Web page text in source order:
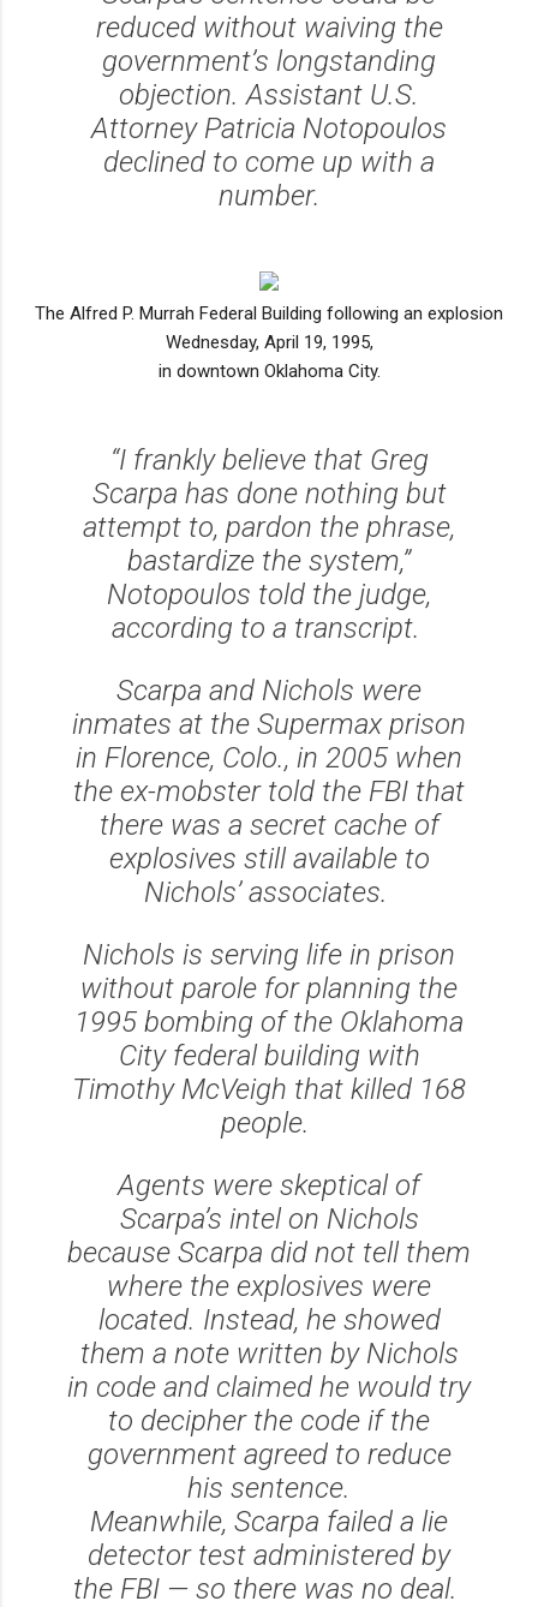
reduced without waiving the
government’s longstanding
objection. Assistant U.S.
Attorney Patricia Notopoulos
declined to come up with a
number.
The Alfred P. Murrah Federal Building following an explosion
Wednesday, April 19, 1995,
in downtown Oklahoma City.
“I frankly believe that Greg
Scarpa has done nothing but
attempt to, pardon the phrase,
bastardize the system,”
Notopoulos told the judge,
according to a transcript.
Scarpa and Nichols were
inmates at the Supermax prison
in Florence, Colo., in 2005 when
the ex-mobster told the FBI that
there was a secret cache of
explosives still available to
Nichols’ associates.
Nichols is serving life in prison
without parole for planning the
1995 bombing of the Oklahoma
City federal building with
Timothy McVeigh that killed 168
people.
Agents were skeptical of
Scarpa’s intel on Nichols
because Scarpa did not tell them
where the explosives were
located. Instead, he showed
them a note written by Nichols
in code and claimed he would try
to decipher the code if the
government agreed to reduce
his sentence.
Meanwhile, Scarpa failed a lie
detector test administered by
the FBI — so there was no deal.